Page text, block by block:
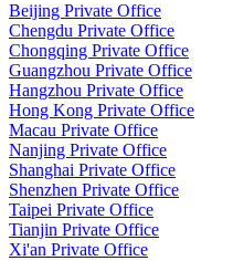
Beijing Private Office
Chengdu Private Office
Chongqing Private Office
Guangzhou Private Office
Hangzhou Private Office
Hong Kong Private Office
Macau Private Office
Nanjing Private Office
Shanghai Private Office
Shenzhen Private Office
Taipei Private Office
Tianjin Private Office
Xi'an Private Office